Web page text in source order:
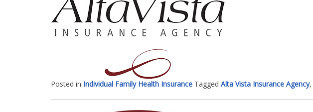
Posted in Individual Family Health Insurance Tagged Alta Vista Insurance Agency,